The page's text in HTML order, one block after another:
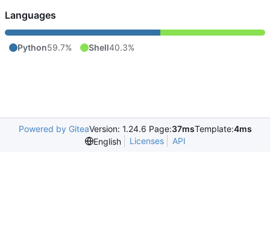
Languages
Python59.7% Shell40.3%
Powered by GiteaVersion: 1.24.6 Page:37msTemplate:4ms
English
Licenses API